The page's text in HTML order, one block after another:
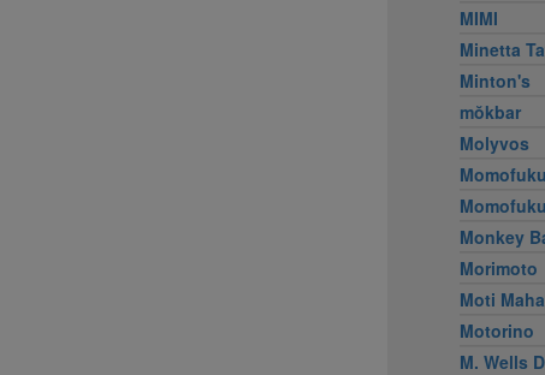
MIMI
Minetta
Minton's
mŏkbar
Molyvos
Monkey
Morimoto
Moti
Motorino
M. Wells